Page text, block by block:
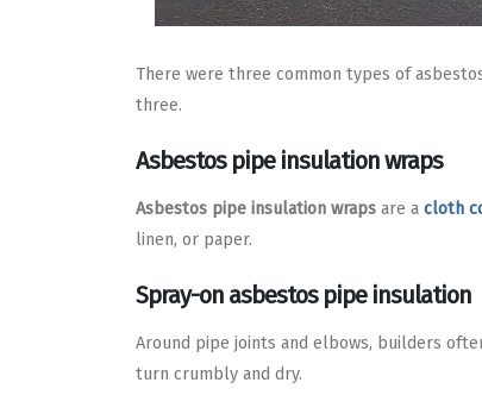
There were three common types of
three.
Asbestos pipe insulation wraps
Asbestos pipe insulation wraps are a cloth
linen, or paper.
Spray-on asbestos pipe insulation
Around pipe joints and elbows, builders
turn crumbly and dry.